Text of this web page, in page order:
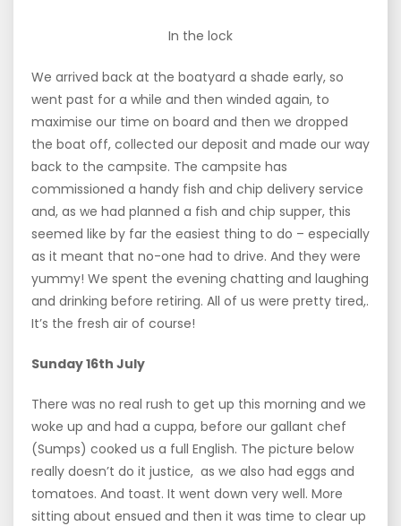
In the lock
We arrived back at the boatyard a shade early, so
went past for a while and then winded again, to
maximise our time on board and then we dropped
the boat off, collected our deposit and made our way
back to the campsite. The campsite has
commissioned a handy fish and chip delivery service
and, as we had planned a fish and chip supper, this
seemed like by far the easiest thing to do – especially
as it meant that no-one had to drive. And they were
yummy! We spent the evening chatting and laughing
and drinking before retiring. All of us were pretty tired,.
It’s the fresh air of course!
Sunday 16th July
There was no real rush to get up this morning and we
woke up and had a cuppa, before our gallant chef
(Sumps) cooked us a full English. The picture below
really doesn’t do it justice, as we also had eggs and
tomatoes. And toast. It went down very well. More
sitting about ensued and then it was time to clear up